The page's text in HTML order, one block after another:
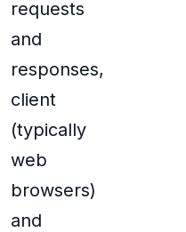
requests
and
responses,
client
(typically
web
browsers)
and